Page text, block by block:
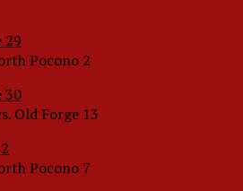
29
Pocono 2
30
Old Forge 13
Pocono 7